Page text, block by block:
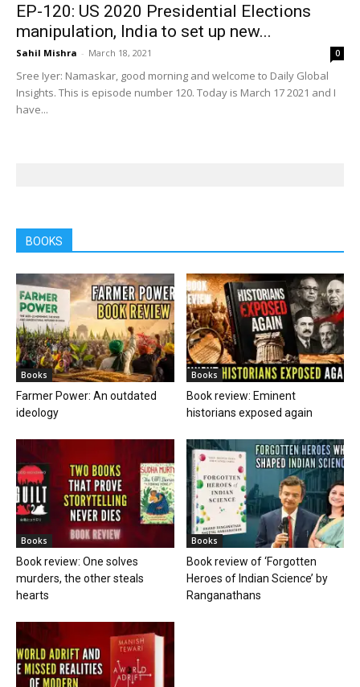
EP-120: US 2020 Presidential Elections
manipulation, India to set up new...
Sahil Mishra - March 18, 2021 0
Sree Iyer: Namaskar, good morning and welcome to Daily Global
Insights. This is episode number 120. Today is March 17 2021 and I
have...
BOOKS
Books
Farmer Power: An outdated
ideology
Books
Book review: Eminent
historians exposed again
Books
Book review: One solves
murders, the other steals
hearts
Books
Book review of ‘Forgotten
Heroes of Indian Science’ by
Ranganathans